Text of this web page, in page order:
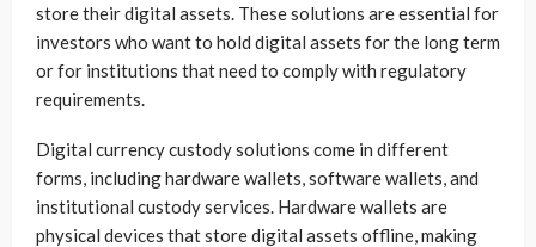
store their digital assets. These solutions are essential for
investors who want to hold digital assets for the long term
or for institutions that need to comply with regulatory
requirements.
Digital currency custody solutions come in different
forms, including hardware wallets, software wallets, and
institutional custody services. Hardware wallets are
physical devices that store digital assets offline, making